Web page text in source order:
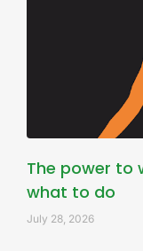
The power to
what to do
July 28, 2026